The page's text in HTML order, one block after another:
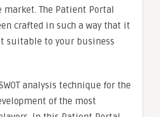
The Patient Portal
crafted in such a way that it
suitable to your business
analysis technique for the
of the most